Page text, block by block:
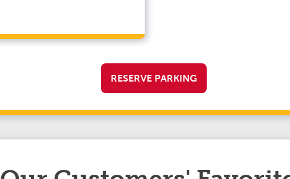
RESERVE PARKING